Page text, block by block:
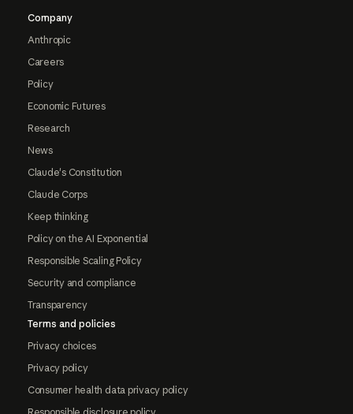
Company
Anthropic
Careers
Policy
Economic Futures
Research
News
Claude's Constitution
Claude Corps
Keep thinking
Policy on the AI Exponential
Responsible Scaling Policy
Security and compliance
Transparency
Terms and policies
Privacy choices
Privacy policy
Consumer health data privacy policy